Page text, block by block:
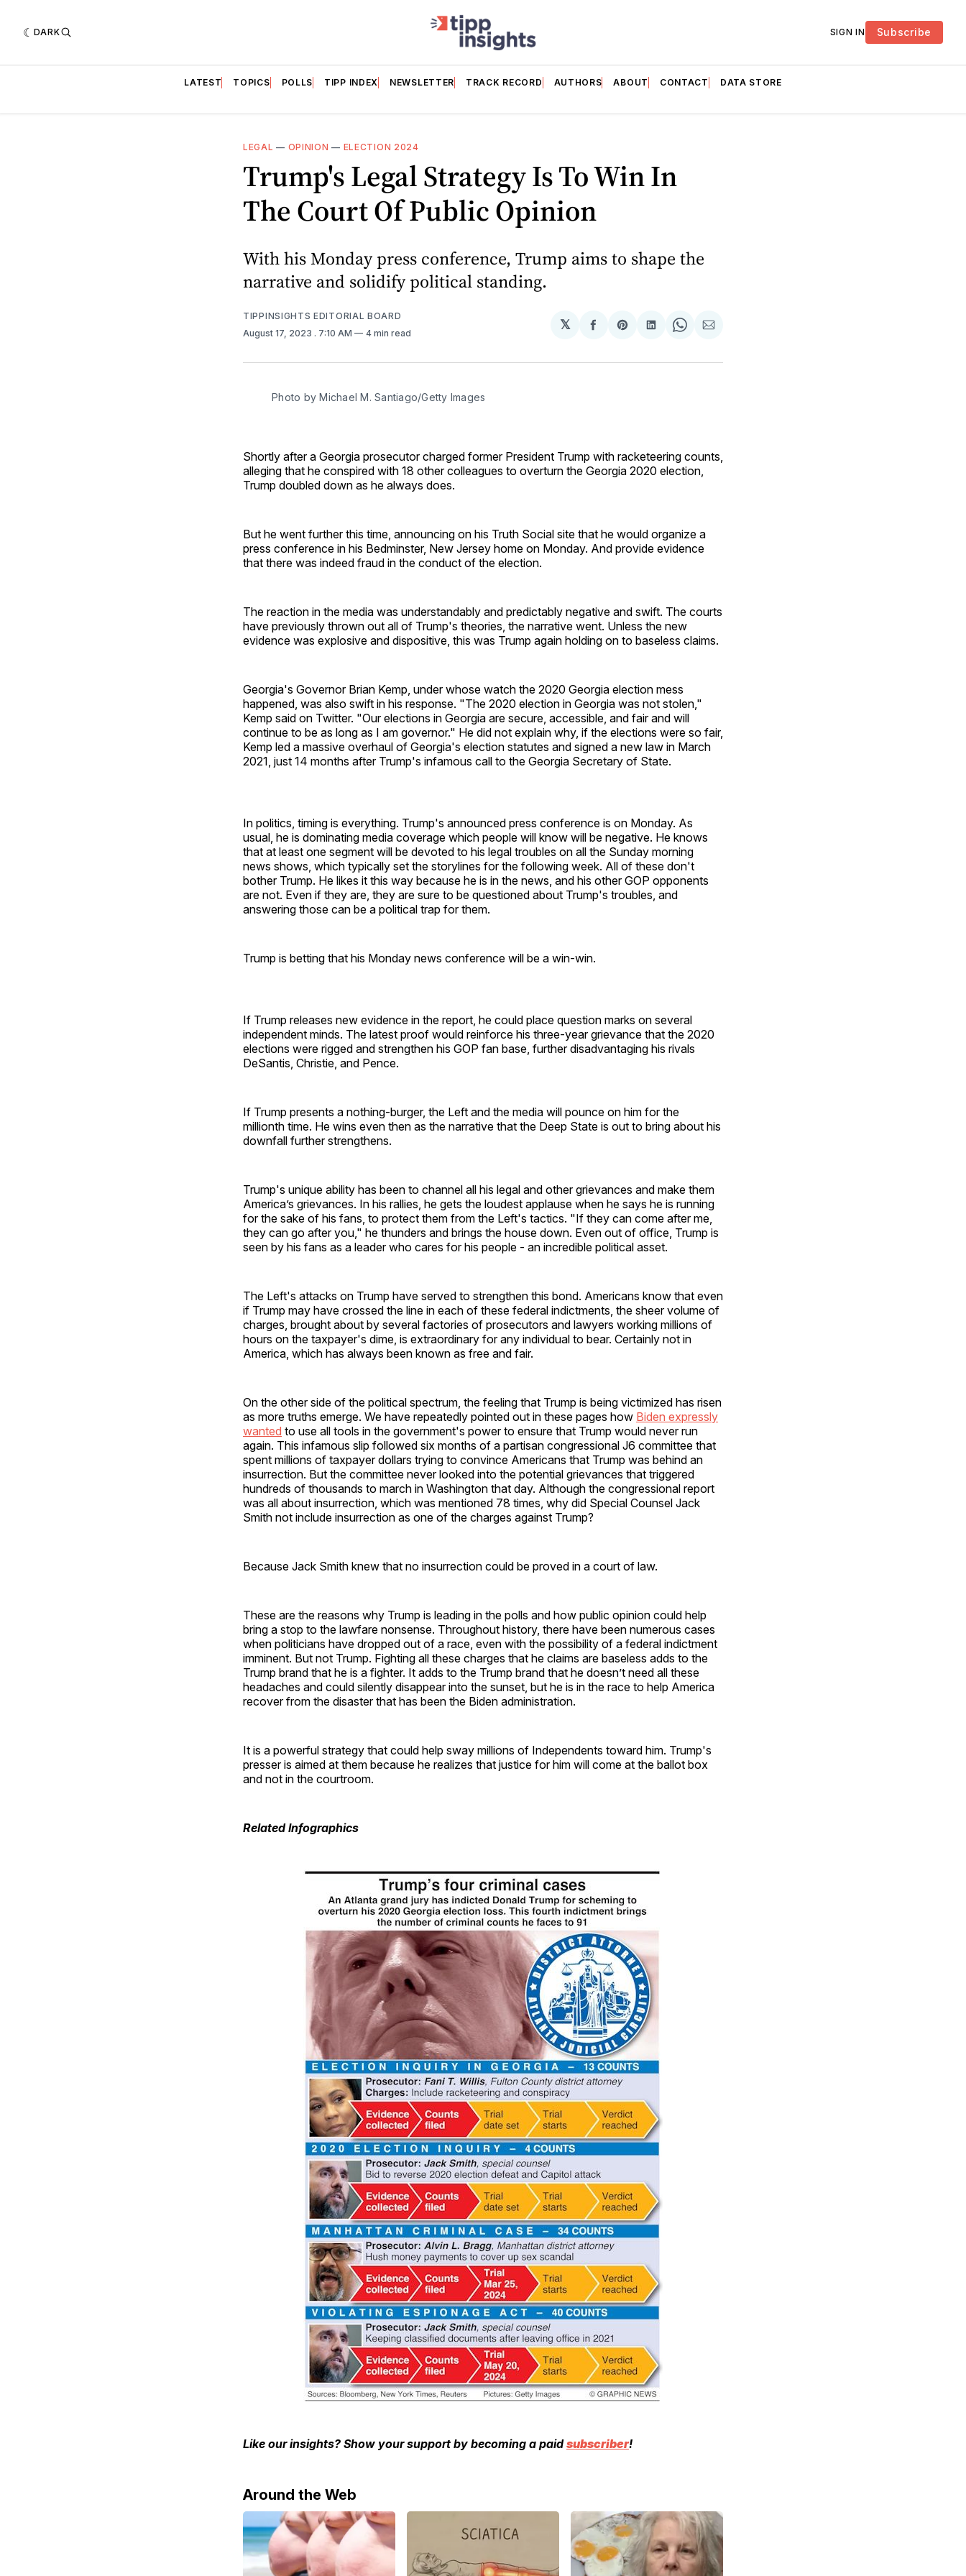
DARK SIGN IN Subscribe
LATEST TOPICS POLLS TIPP INDEX NEWSLETTER TRACK RECORD AUTHORS ABOUT CONTACT DATA STORE
LEGAL — OPINION — ELECTION 2024
Trump's Legal Strategy Is To Win In
The Court Of Public Opinion
With his Monday press conference, Trump aims to shape the
narrative and solidify political standing.
TIPPINSIGHTS EDITORIAL BOARD
August 17, 2023 . 7:10 AM 4 min read
𝕏
Share
Facebook
Share
Pinterest
Share
LinkedIn
Share
WhatsApp
Share
Email
Photo by Michael M. Santiago/Getty Images
Shortly after a Georgia prosecutor charged former President Trump with racketeering counts,
alleging that he conspired with 18 other colleagues to overturn the Georgia 2020 election,
Trump doubled down as he always does.
But he went further this time, announcing on his Truth Social site that he would organize a
press conference in his Bedminster, New Jersey home on Monday. And provide evidence
that there was indeed fraud in the conduct of the election.
The reaction in the media was understandably and predictably negative and swift. The courts
have previously thrown out all of Trump's theories, the narrative went. Unless the new
evidence was explosive and dispositive, this was Trump again holding on to baseless claims.
Georgia's Governor Brian Kemp, under whose watch the 2020 Georgia election mess
happened, was also swift in his response. "The 2020 election in Georgia was not stolen,"
Kemp said on Twitter. "Our elections in Georgia are secure, accessible, and fair and will
continue to be as long as I am governor." He did not explain why, if the elections were so fair,
Kemp led a massive overhaul of Georgia's election statutes and signed a new law in March
2021, just 14 months after Trump's infamous call to the Georgia Secretary of State.
In politics, timing is everything. Trump's announced press conference is on Monday. As
usual, he is dominating media coverage which people will know will be negative. He knows
that at least one segment will be devoted to his legal troubles on all the Sunday morning
news shows, which typically set the storylines for the following week. All of these don't
bother Trump. He likes it this way because he is in the news, and his other GOP opponents
are not. Even if they are, they are sure to be questioned about Trump's troubles, and
answering those can be a political trap for them.
Trump is betting that his Monday news conference will be a win-win.
If Trump releases new evidence in the report, he could place question marks on several
independent minds. The latest proof would reinforce his three-year grievance that the 2020
elections were rigged and strengthen his GOP fan base, further disadvantaging his rivals
DeSantis, Christie, and Pence.
If Trump presents a nothing-burger, the Left and the media will pounce on him for the
millionth time. He wins even then as the narrative that the Deep State is out to bring about his
downfall further strengthens.
Trump's unique ability has been to channel all his legal and other grievances and make them
America’s grievances. In his rallies, he gets the loudest applause when he says he is running
for the sake of his fans, to protect them from the Left's tactics. "If they can come after me,
they can go after you," he thunders and brings the house down. Even out of office, Trump is
seen by his fans as a leader who cares for his people - an incredible political asset.
The Left's attacks on Trump have served to strengthen this bond. Americans know that even
if Trump may have crossed the line in each of these federal indictments, the sheer volume of
charges, brought about by several factories of prosecutors and lawyers working millions of
hours on the taxpayer's dime, is extraordinary for any individual to bear. Certainly not in
America, which has always been known as free and fair.
On the other side of the political spectrum, the feeling that Trump is being victimized has risen
as more truths emerge. We have repeatedly pointed out in these pages how Biden expressly
wanted to use all tools in the government's power to ensure that Trump would never run
again. This infamous slip followed six months of a partisan congressional J6 committee that
spent millions of taxpayer dollars trying to convince Americans that Trump was behind an
insurrection. But the committee never looked into the potential grievances that triggered
hundreds of thousands to march in Washington that day. Although the congressional report
was all about insurrection, which was mentioned 78 times, why did Special Counsel Jack
Smith not include insurrection as one of the charges against Trump?
Because Jack Smith knew that no insurrection could be proved in a court of law.
These are the reasons why Trump is leading in the polls and how public opinion could help
bring a stop to the lawfare nonsense. Throughout history, there have been numerous cases
when politicians have dropped out of a race, even with the possibility of a federal indictment
imminent. But not Trump. Fighting all these charges that he claims are baseless adds to the
Trump brand that he is a fighter. It adds to the Trump brand that he doesn’t need all these
headaches and could silently disappear into the sunset, but he is in the race to help America
recover from the disaster that has been the Biden administration.
It is a powerful strategy that could help sway millions of Independents toward him. Trump's
presser is aimed at them because he realizes that justice for him will come at the ballot box
and not in the courtroom.
Related Infographics
Like our insights? Show your support by becoming a paidsubscriber!
Around the Web